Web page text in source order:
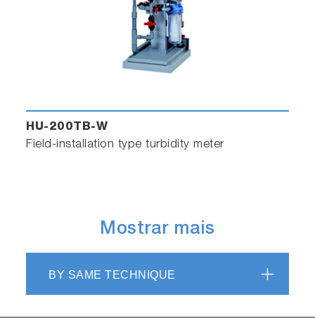
HU-200TB-W
Field-installation type turbidity meter
Mostrar mais
BY SAME TECHNIQUE